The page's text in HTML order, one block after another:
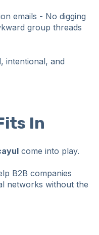
emails - No digging
group threads
intentional, and
In
come into play.
B2B companies
networks without the